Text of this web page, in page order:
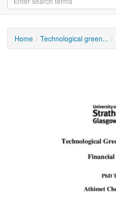
Home Technological green...